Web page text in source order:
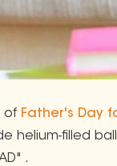
of Father's Day
helium-filled
.